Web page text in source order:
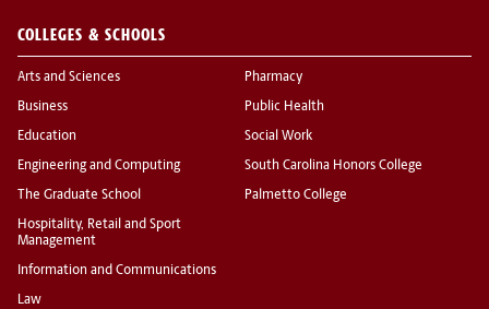
COLLEGES & SCHOOLS
Arts and Sciences
Business
Education
Engineering and Computing
The Graduate School
Hospitality, Retail and Sport
Management
Information and Communications
Law
Pharmacy
Public Health
Social Work
South Carolina Honors College
Palmetto College